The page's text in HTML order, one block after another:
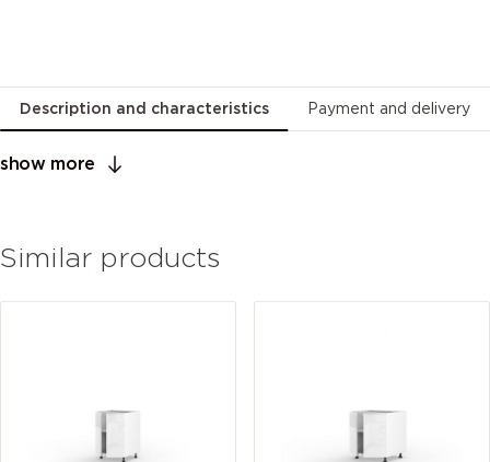
Description and characteristics Payment and delivery
show more
Similar products